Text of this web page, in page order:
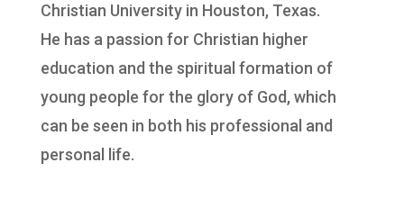
Christian Universityin Houston, Texas.
He has a passion for Christian higher
education and the spiritual formation of
young people for the glory of God, which
can be seen in both his professional and
personal life.